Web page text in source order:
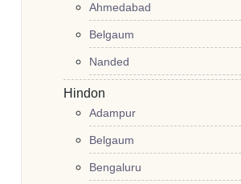
Ahmedabad
Belgaum
Nanded
Hindon
Adampur
Belgaum
Bengaluru